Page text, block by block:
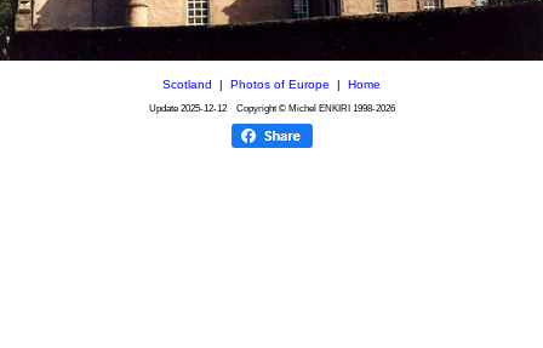
Scotland | Photos of Europe | Home
Update 2025-12-12Copyright © Michel ENKIRI 1998-2026